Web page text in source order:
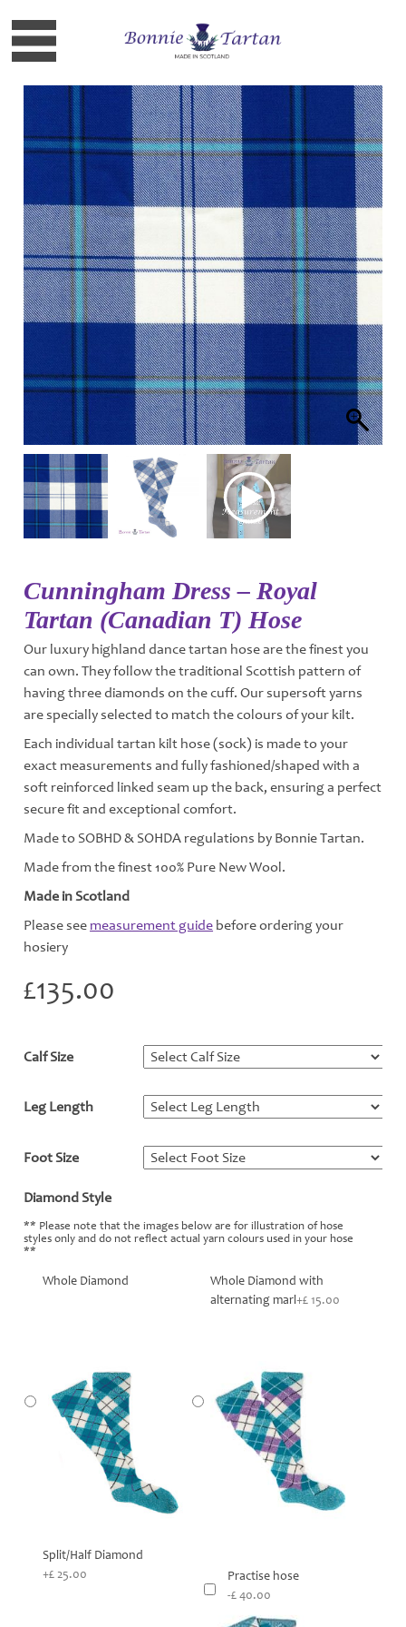
Cunningham Dress – Royal
Tartan (Canadian T) Hose
Our luxury highland dance tartan hose are the finest you
can own. They follow the traditional Scottish pattern of
having three diamonds on the cuff. Our supersoft yarns
are specially selected to match the colours of your kilt.
Each individual tartan kilt hose (sock) is made to your
exact measurements and fully fashioned/shaped with a
soft reinforced linked seam up the back, ensuring a perfect
secure fit and exceptional comfort.
Made to SOBHD & SOHDA regulations by Bonnie Tartan.
Made from the finest 100% Pure New Wool.
Made in Scotland
Please seemeasurement guide before ordering your
hosiery
£135.00
Calf Size
Leg Length
Foot Size
Diamond Style
** Please note that the images below are for illustration of hose
styles only and do not reflect actual yarn colours used in your hose
**
Whole Diamond
Whole Diamond with
alternating marl+£ 15.00
Split/Half Diamond
+£ 25.00
Practise hose
-£ 40.00